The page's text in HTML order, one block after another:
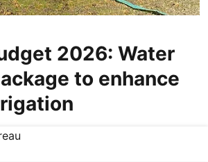
2026: Water
to enhance